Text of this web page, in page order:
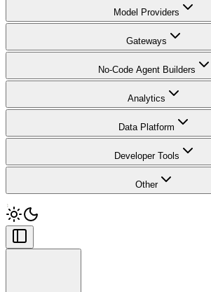
Model Providers
Gateways
No-Code Agent Builders
Analytics
Data Platform
Developer Tools
Other